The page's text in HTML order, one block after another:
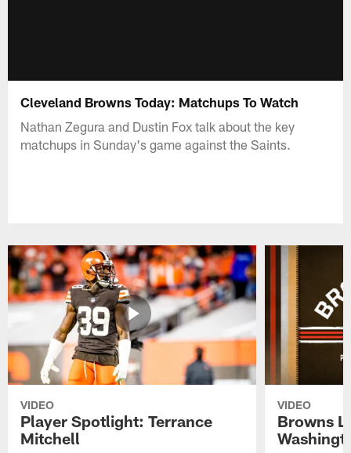
Cleveland Browns Today: Matchups To Watch
Nathan Zegura and Dustin Fox talk about the key
matchups in Sunday's game against the Saints.
VIDEO
Player Spotlight: Terrance
Mitchell
VIDEO
Browns